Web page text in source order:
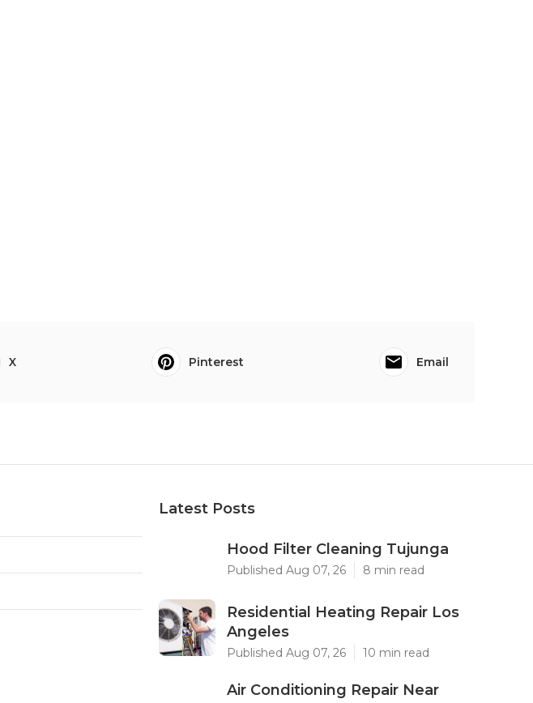
X Pinterest Email
Latest Posts
Hood Filter Cleaning Tujunga
Published Aug 07, 26 8 min read
Residential Heating Repair Los
Angeles
Published Aug 07, 26 10 min read
Air Conditioning Repair Near